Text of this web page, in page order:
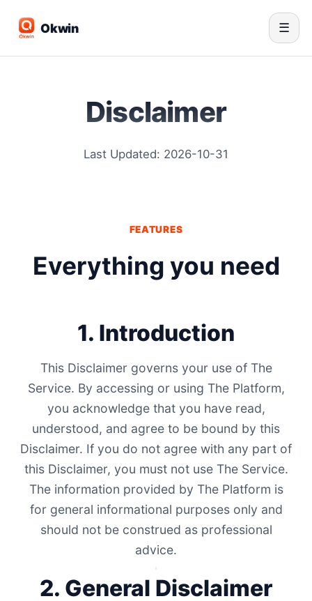
Okwin ☰
Disclaimer
Last Updated: 2026-10-31
FEATURES
Everything you need
1. Introduction
This Disclaimer governs your use of The
Service. By accessing or using The Platform,
you acknowledge that you have read,
understood, and agree to be bound by this
Disclaimer. If you do not agree with any part of
this Disclaimer, you must not use The Service.
The information provided by The Platform is
for general informational purposes only and
should not be construed as professional
advice.
2. General Disclaimer